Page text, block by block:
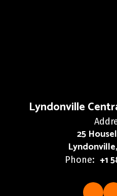
Lyndonville
25
Phone: +1